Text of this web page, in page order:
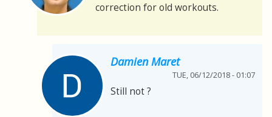
correction for old workouts.
Damien Maret
TUE, 06/12/2018 - 01:07
Still not ?